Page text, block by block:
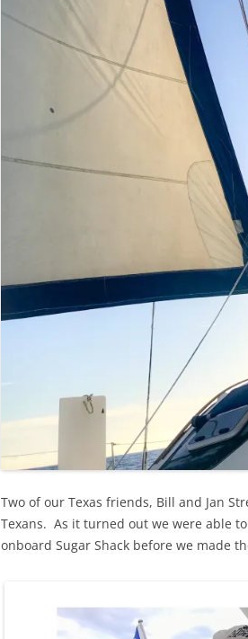
Two of our Texas friends, Bill and Jan
Texans. As it turned out we were able
onboard Sugar Shack before we made